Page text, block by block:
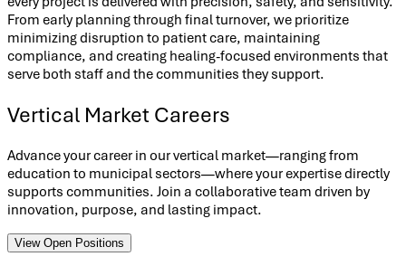
From early planning through final turnover, we prioritize
minimizing disruption to patient care, maintaining
compliance, and creating healing-focused environments that
serve both staff and the communities they support.
Vertical Market Careers
Advance your career in our vertical market—ranging from
education to municipal sectors—where your expertise directly
supports communities. Join a collaborative team driven by
innovation, purpose, and lasting impact.
View Open Positions